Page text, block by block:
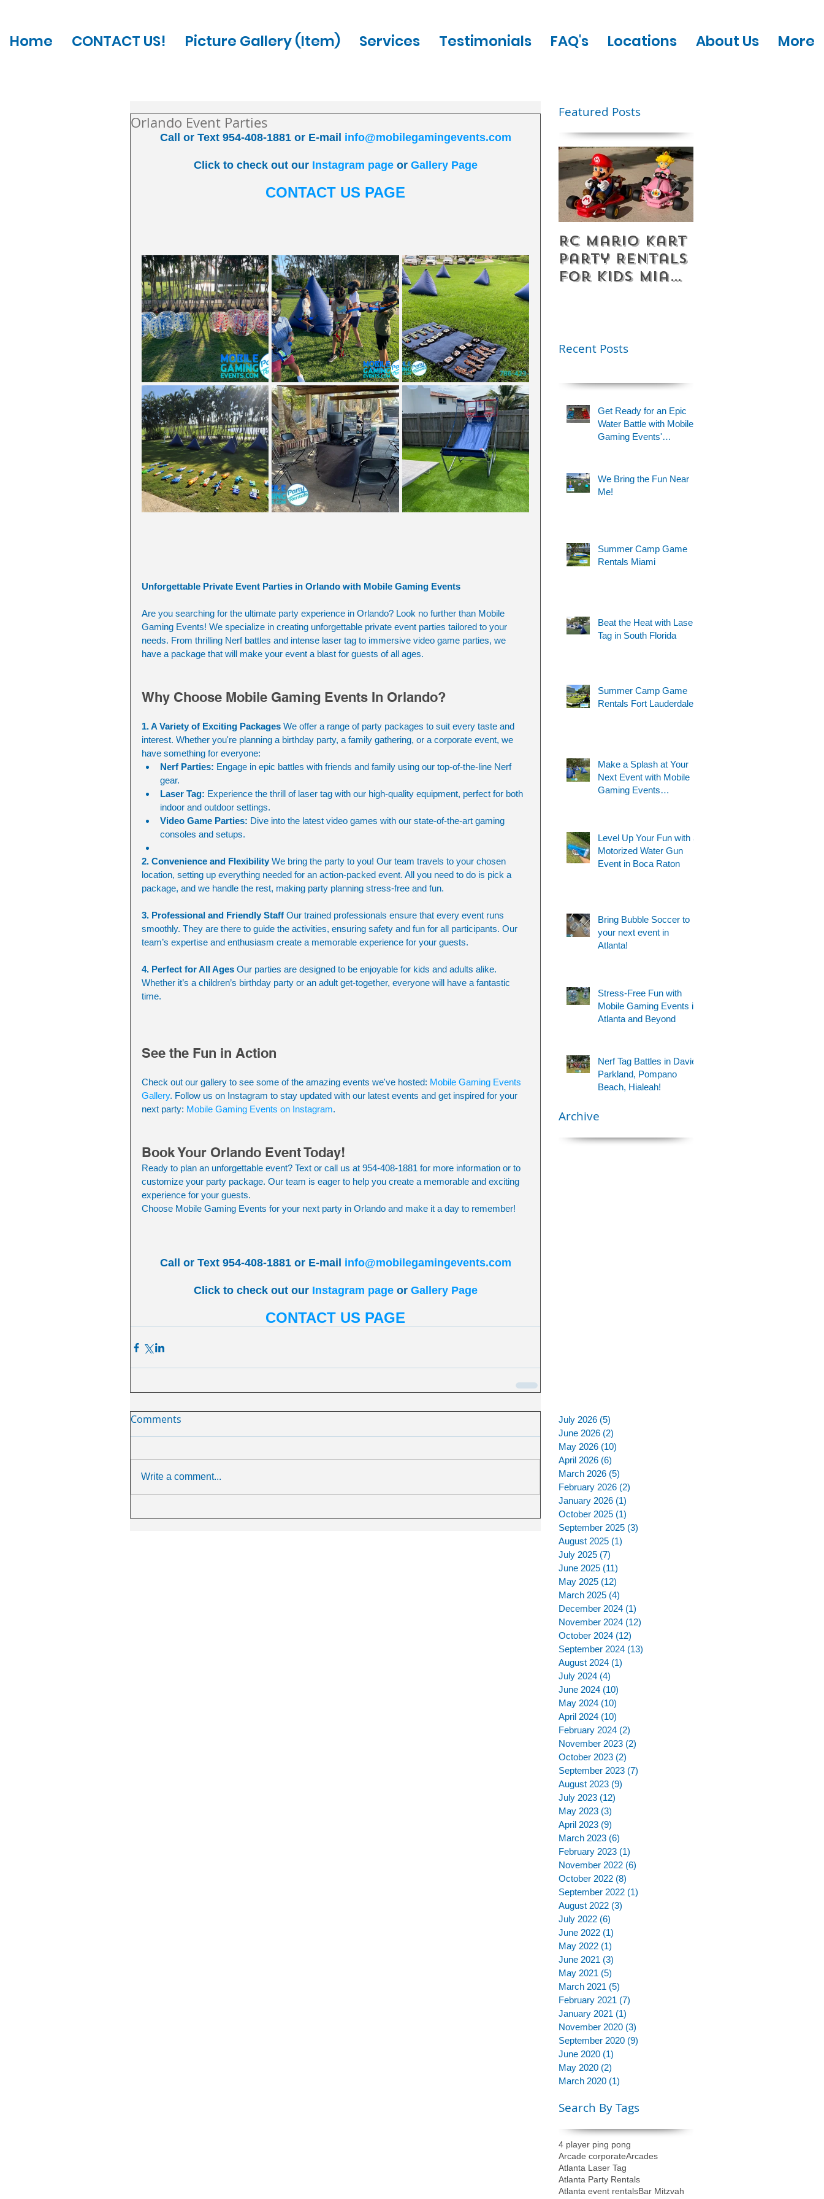
Home CONTACT US! Picture Gallery (Item) Services Testimonials FAQ's Locations About Us More
Orlando Event Parties
Call or Text 954-408-1881 or E-mail info@mobilegamingevents.com
Click to check out our Instagram page or Gallery Page
CONTACT US PAGE
Unforgettable Private Event Parties in Orlando with Mobile Gaming Events
Are you searching for the ultimate party experience in Orlando? Look no further than Mobile
Gaming Events! We specialize in creating unforgettable private event parties tailored to your
needs. From thrilling Nerf battles and intense laser tag to immersive video game parties, we
have a package that will make your event a blast for guests of all ages.
Why Choose Mobile Gaming Events In Orlando?
1. A Variety of Exciting Packages We offer a range of party packages to suit every taste and
interest. Whether you're planning a birthday party, a family gathering, or a corporate event, we
have something for everyone:
Nerf Parties: Engage in epic battles with friends and family using our top-of-the-line Nerf
gear.
Laser Tag: Experience the thrill of laser tag with our high-quality equipment, perfect for both
indoor and outdoor settings.
Video Game Parties: Dive into the latest video games with our state-of-the-art gaming
consoles and setups.
2. Convenience and Flexibility We bring the party to you! Our team travels to your chosen
location, setting up everything needed for an action-packed event. All you need to do is pick a
package, and we handle the rest, making party planning stress-free and fun.
3. Professional and Friendly Staff Our trained professionals ensure that every event runs
smoothly. They are there to guide the activities, ensuring safety and fun for all participants. Our
team’s expertise and enthusiasm create a memorable experience for your guests.
4. Perfect for All Ages Our parties are designed to be enjoyable for kids and adults alike.
Whether it’s a children’s birthday party or an adult get-together, everyone will have a fantastic
time.
See the Fun in Action
Check out our gallery to see some of the amazing events we've hosted: Mobile Gaming Events
Gallery. Follow us on Instagram to stay updated with our latest events and get inspired for your
next party: Mobile Gaming Events on Instagram.
Book Your Orlando Event Today!
Ready to plan an unforgettable event? Text or call us at 954-408-1881 for more information or to
customize your party package. Our team is eager to help you create a memorable and exciting
experience for your guests.
Choose Mobile Gaming Events for your next party in Orlando and make it a day to remember!
Call or Text 954-408-1881 or E-mail info@mobilegamingevents.com
Click to check out our Instagram page or Gallery Page
CONTACT US PAGE
Comments
Write a comment...
Featured Posts
RC Mario Kart
Party Rentals
for Kids Miami
Younger Kids |
Recent Posts
Get Ready for an Epic
Water Battle with Mobile
Gaming Events'
We Bring the Fun Near
Me!
Summer Camp Game
Rentals Miami
Beat the Heat with Laser
Tag in South Florida
Summer Camp Game
Rentals Fort Lauderdale
Make a Splash at Your
Next Event with Mobile
Gaming Events
Level Up Your Fun with a
Motorized Water Gun
Event in Boca Raton
Bring Bubble Soccer to
your next event in
Atlanta!
Stress-Free Fun with
Mobile Gaming Events in
Atlanta and Beyond
Nerf Tag Battles in Davie,
Parkland, Pompano
Beach, Hialeah!
Archive
July 2026 (5)
June 2026 (2)
May 2026 (10)
April 2026 (6)
March 2026 (5)
February 2026 (2)
January 2026 (1)
October 2025 (1)
September 2025 (3)
August 2025 (1)
July 2025 (7)
June 2025 (11)
May 2025 (12)
March 2025 (4)
December 2024 (1)
November 2024 (12)
October 2024 (12)
September 2024 (13)
August 2024 (1)
July 2024 (4)
June 2024 (10)
May 2024 (10)
April 2024 (10)
February 2024 (2)
November 2023 (2)
October 2023 (2)
September 2023 (7)
August 2023 (9)
July 2023 (12)
May 2023 (3)
April 2023 (9)
March 2023 (6)
February 2023 (1)
November 2022 (6)
October 2022 (8)
September 2022 (1)
August 2022 (3)
July 2022 (6)
June 2022 (1)
May 2022 (1)
June 2021 (3)
May 2021 (5)
March 2021 (5)
February 2021 (7)
January 2021 (1)
November 2020 (3)
September 2020 (9)
June 2020 (1)
May 2020 (2)
March 2020 (1)
Search By Tags
4 player ping pong
Arcade corporateArcades
Atlanta Laser Tag
Atlanta Party Rentals
Atlanta event rentalsBar Mitzvah